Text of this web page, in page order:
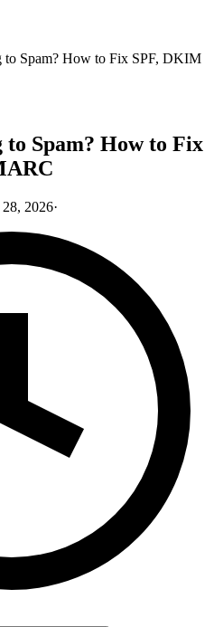
to Spam? How to Fix SPF, DKIM
Spam? How to Fix
28, 2026·